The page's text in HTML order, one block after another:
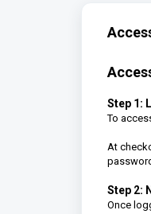
Step 1:
To
At
Step 2:
Once